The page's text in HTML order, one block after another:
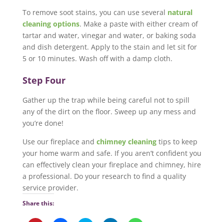
To remove soot stains, you can use several natural
cleaning options. Make a paste with either cream of
tartar and water, vinegar and water, or baking soda
and dish detergent. Apply to the stain and let sit for
5 or 10 minutes. Wash off with a damp cloth.
Step Four
Gather up the trap while being careful not to spill
any of the dirt on the floor. Sweep up any mess and
you’re done!
Use our fireplace and chimney cleaningtips to keep
your home warm and safe. If you aren’t confident you
can effectively clean your fireplace and chimney, hire
a professional. Do your research to find a quality
service provider.
Share this: